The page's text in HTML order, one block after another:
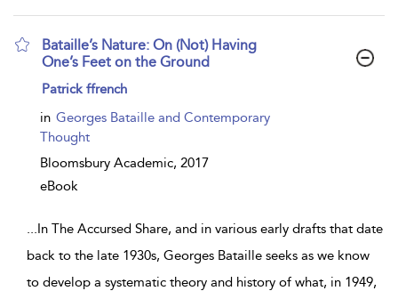
Bataille’s Nature: On (Not) Having
One’s Feet on the Ground
show
details
Patrick ffrench
in Georges Bataille and Contemporary
Thought
Bloomsbury Academic, 2017
eBook
...In The Accursed Share, and in various early drafts that date
back to the late 1930s, Georges Bataille seeks as we know
to develop a systematic theory and history of what, in 1949,